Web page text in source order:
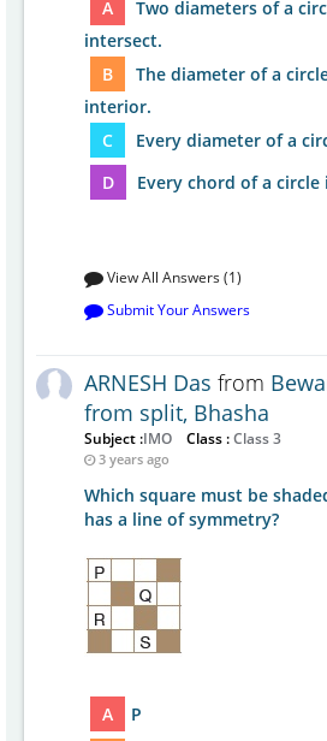
A
Two diameters of a
intersect.
B
The diameter of a
interior.
C
Every diameter of a
D
Every chord of a circle
View All Answers (1)
Submit Your Answers
ARNESH Das from
from split, Bhasha
Subject :IMO Class :Class 3
3 years ago
Which square must be
has a line of symmetry?
A
P